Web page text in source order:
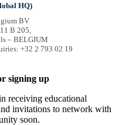
HQ)
BV
B 205,
– BELGIUM
+32 2 793 02 19
signing up
receiving educational
invitations to network with
soon.